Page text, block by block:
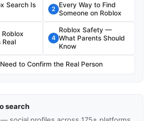
Search Is
2
Every Way to Find
Someone on Roblox
Real
4
Roblox Safety —
What Parents Should
Know
to Confirm the Real Person
search